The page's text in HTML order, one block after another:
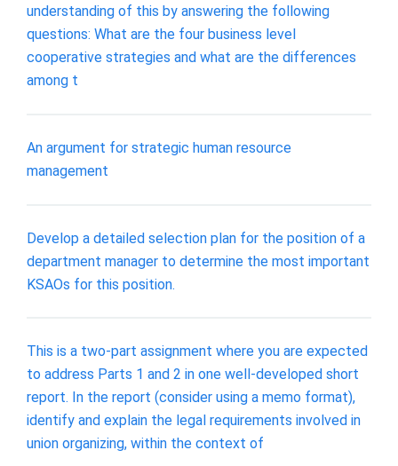
understanding of this by answering the following
questions: What are the four business level
cooperative strategies and what are the differences
among t
An argument for strategic human resource
management
Develop a detailed selection plan for the position of a
department manager to determine the most important
KSAOs for this position.
This is a two-part assignment where you are expected
to address Parts 1 and 2 in one well-developed short
report. In the report (consider using a memo format),
identify and explain the legal requirements involved in
union organizing, within the context of